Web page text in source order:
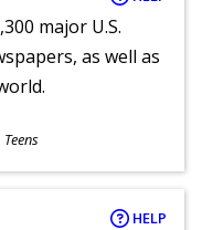
major U.S.
as well as
Teens
HELP